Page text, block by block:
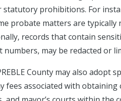
statutory prohibitions. For
probate matters are
records that contain
numbers, may be redacted or
County may also adopt
fees associated with